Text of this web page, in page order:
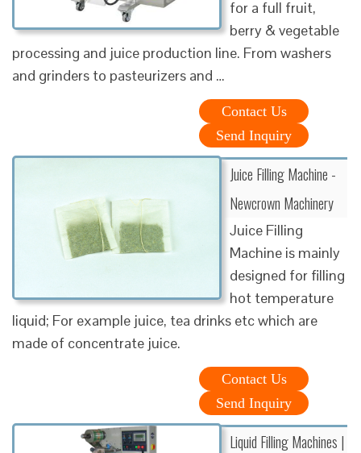
for a full fruit,
berry & vegetable
processing and juice production line. From washers
and grinders to pasteurizers and …
Contact Us
Send Inquiry
Juice Filling Machine -
Newcrown Machinery
Juice Filling
Machine is mainly
designed for filling
hot temperature
liquid; For example juice, tea drinks etc which are
made of concentrate juice.
Contact Us
Send Inquiry
Liquid Filling Machines |